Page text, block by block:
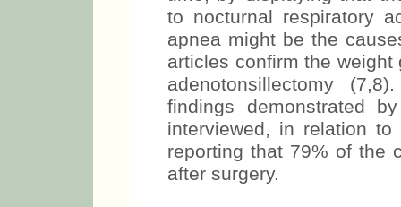
to nocturnal respiratory
apnea might be the
articles confirm the
adenotonsillectomy
findings demonstrated
interviewed, in relation
reporting that 79% of the
after surgery.